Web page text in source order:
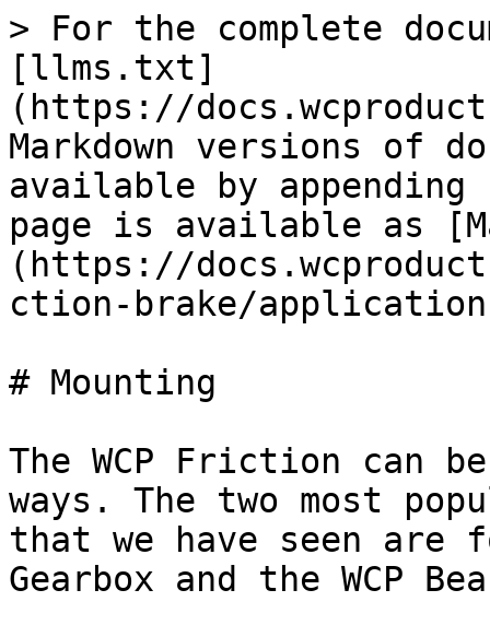
> For the complete
[llms.txt]
(https://
Markdown versions of
available by
page is available as
(https://
ction-brake/
# Mounting
The WCP Friction can
ways. The two most
that we have seen are
Gearbox and the WCP